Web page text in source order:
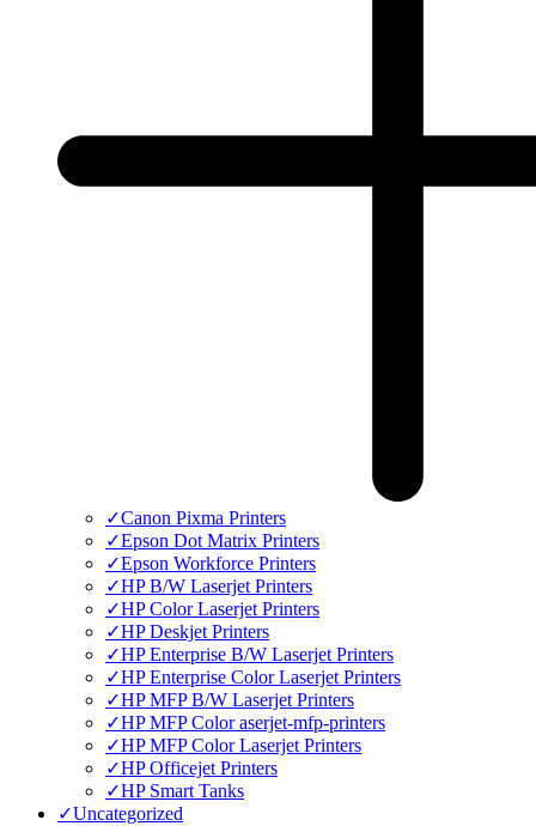
✓Canon Pixma Printers
✓Epson Dot Matrix Printers
✓Epson Workforce Printers
✓HP B/W Laserjet Printers
✓HP Color Laserjet Printers
✓HP Deskjet Printers
✓HP Enterprise B/W Laserjet Printers
✓HP Enterprise Color Laserjet Printers
✓HP MFP B/W Laserjet Printers
✓HP MFP Color aserjet-mfp-printers
✓HP MFP Color Laserjet Printers
✓HP Officejet Printers
✓HP Smart Tanks
✓Uncategorized